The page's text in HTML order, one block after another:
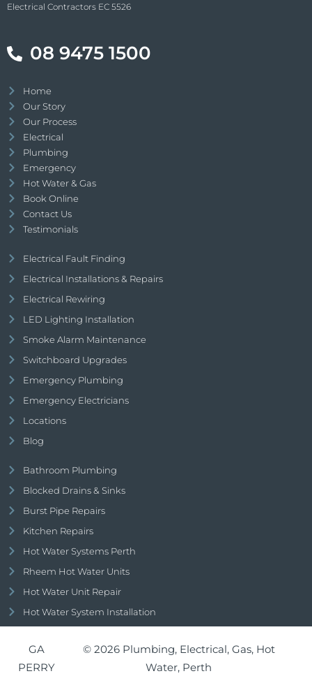
Electrical Contractors EC 5526
08 9475 1500
Home
Our Story
Our Process
Electrical
Plumbing
Emergency
Hot Water & Gas
Book Online
Contact Us
Testimonials
Electrical Fault Finding
Electrical Installations & Repairs
Electrical Rewiring
LED Lighting Installation
Smoke Alarm Maintenance
Switchboard Upgrades
Emergency Plumbing
Emergency Electricians
Locations
Blog
Bathroom Plumbing
Blocked Drains & Sinks
Burst Pipe Repairs
Kitchen Repairs
Hot Water Systems Perth
Rheem Hot Water Units
Hot Water Unit Repair
Hot Water System Installation
GA
PERRY
© 2026 Plumbing, Electrical, Gas, Hot
Water, Perth